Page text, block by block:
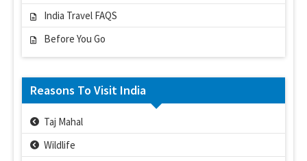
India Travel FAQS
Before You Go
Reasons To Visit India
Taj Mahal
Wildlife